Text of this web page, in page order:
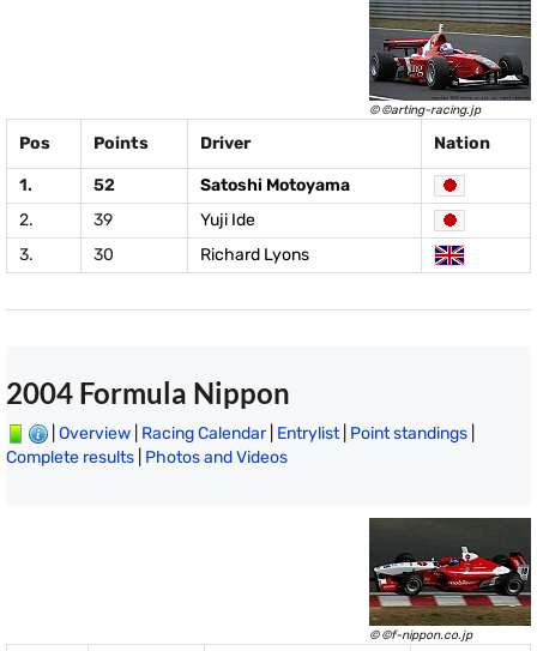
© ©arting-racing.jp
Pos Points Driver Nation
1. 52
Satoshi Motoyama
2.
39
Yuji Ide
3.
30 Richard Lyons
2004 Formula Nippon
Overview Racing Calendar| Entrylist| Point standings
Complete results Photos and Videos
© ©f-nippon.co.jp